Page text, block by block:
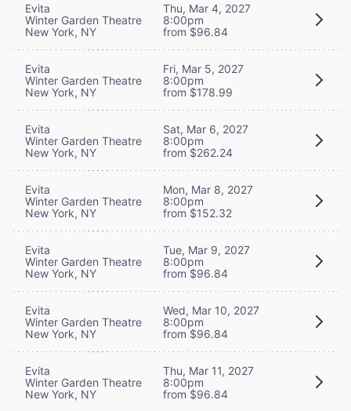
Evita
Winter Garden Theatre
New York, NY
Thu, Mar 4, 2027
8:00pm
from $96.84
Evita
Winter Garden Theatre
New York, NY
Fri, Mar 5, 2027
8:00pm
from $178.99
Evita
Winter Garden Theatre
New York, NY
Sat, Mar 6, 2027
8:00pm
from $262.24
Evita
Winter Garden Theatre
New York, NY
Mon, Mar 8, 2027
8:00pm
from $152.32
Evita
Winter Garden Theatre
New York, NY
Tue, Mar 9, 2027
8:00pm
from $96.84
Evita
Winter Garden Theatre
New York, NY
Wed, Mar 10, 2027
8:00pm
from $96.84
Evita
Winter Garden Theatre
New York, NY
Thu, Mar 11, 2027
8:00pm
from $96.84